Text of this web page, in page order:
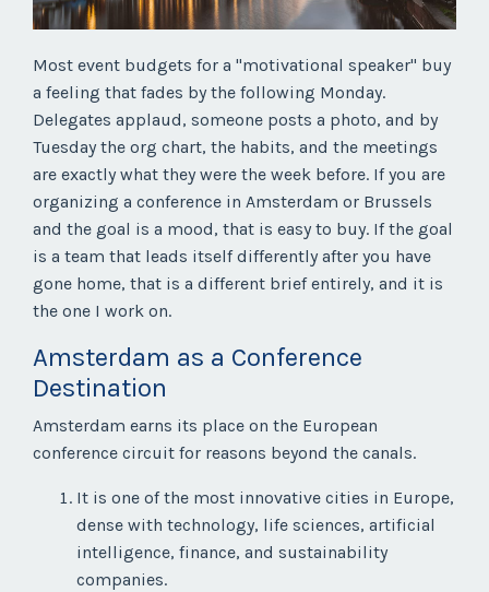
Most event budgets for a "motivational speaker" buy
a feeling that fades by the following Monday.
Delegates applaud, someone posts a photo, and by
Tuesday the org chart, the habits, and the meetings
are exactly what they were the week before. If you are
organizing a conference in Amsterdam or Brussels
and the goal is a mood, that is easy to buy. If the goal
is a team that leads itself differently after you have
gone home, that is a different brief entirely, and it is
the one I work on.
Amsterdam as a Conference
Destination
Amsterdam earns its place on the European
conference circuit for reasons beyond the canals.
It is one of the most innovative cities in Europe,
dense with technology, life sciences, artificial
intelligence, finance, and sustainability
companies.